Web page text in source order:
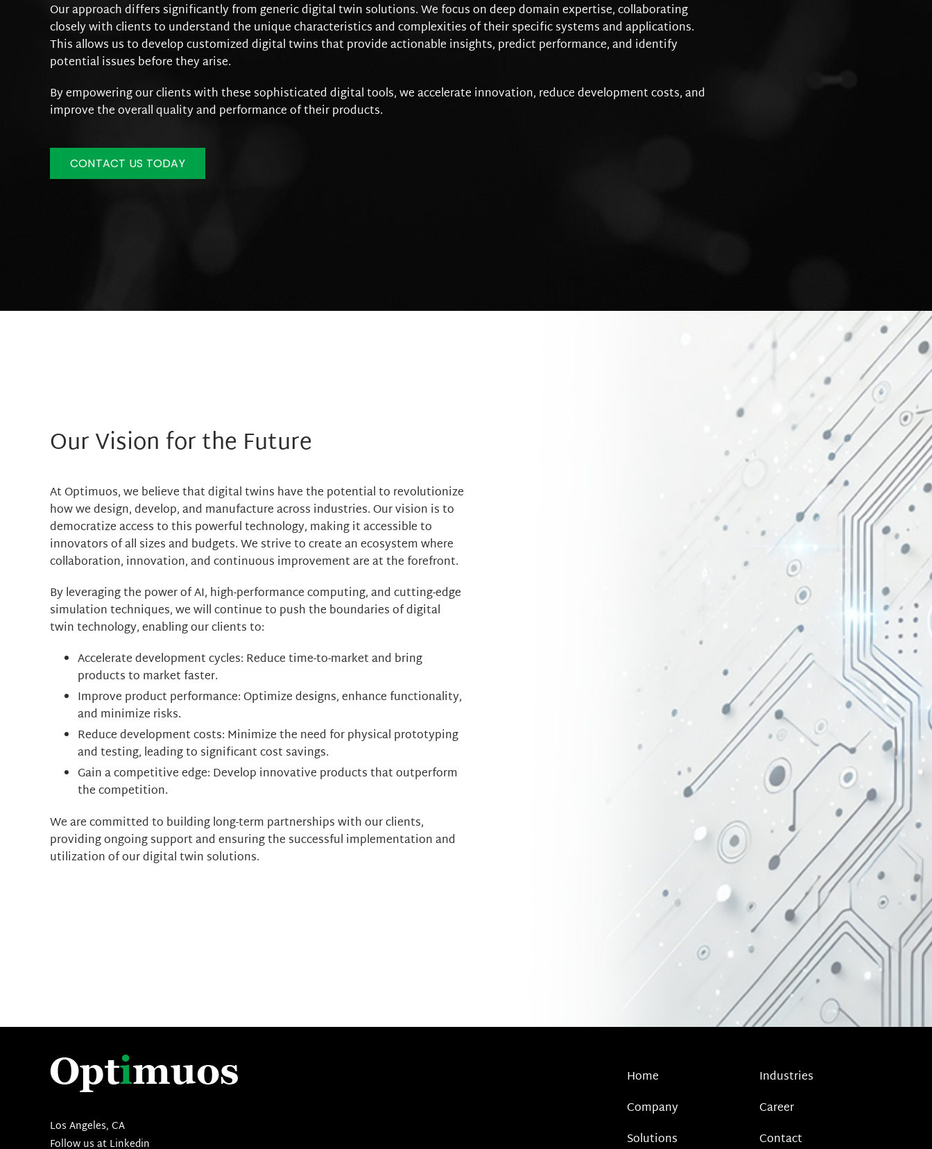
Our approach differs significantly from generic digital twin solutions. We focus on deep domain expertise, collaborating
closely with clients to understand the unique characteristics and complexities of their specific systems and applications.
This allows us to develop customized digital twins that provide actionable insights, predict performance, and identify
potential issues before they arise.
By empowering our clients with these sophisticated digital tools, we accelerate innovation, reduce development costs, and
improve the overall quality and performance of their products.
CONTACT US TODAY
Our Vision for the Future
At Optimuos, we believe that digital twins have the potential to revolutionize
how we design, develop, and manufacture across industries. Our vision is to
democratize access to this powerful technology, making it accessible to
innovators of all sizes and budgets. We strive to create an ecosystem where
collaboration, innovation, and continuous improvement are at the forefront.
By leveraging the power of AI, high-performance computing, and cutting-edge
simulation techniques, we will continue to push the boundaries of digital
twin technology, enabling our clients to:
Accelerate development cycles: Reduce time-to-market and bring
products to market faster.
Improve product performance: Optimize designs, enhance functionality,
and minimize risks.
Reduce development costs: Minimize the need for physical prototyping
and testing, leading to significant cost savings.
Gain a competitive edge: Develop innovative products that outperform
the competition.
We are committed to building long-term partnerships with our clients,
providing ongoing support and ensuring the successful implementation and
utilization of our digital twin solutions.
Los Angeles, CA
Follow us atLinkedin
Home
Company
Solutions
Industries
Career
Contact